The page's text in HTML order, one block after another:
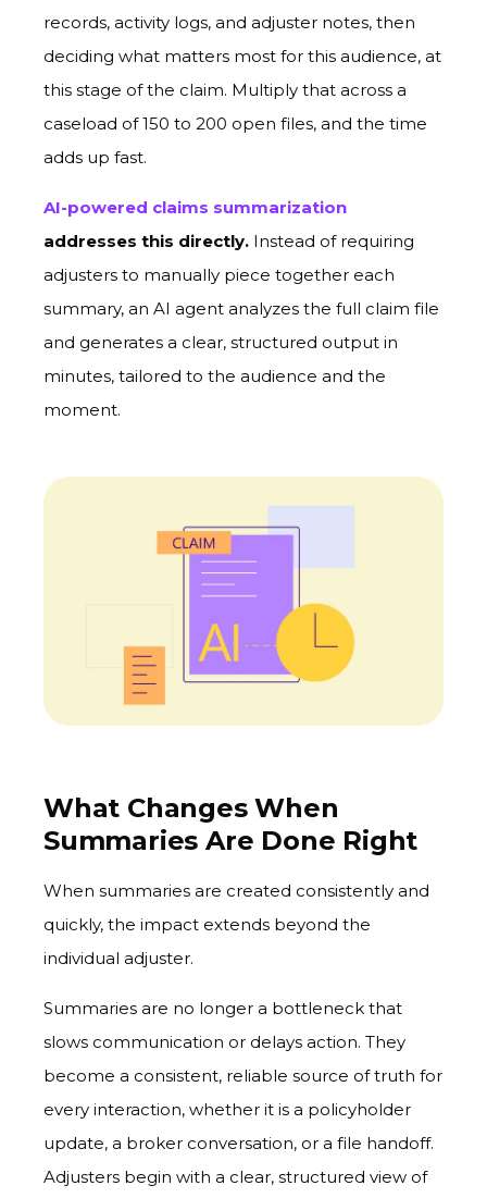
records, activity logs, and adjuster notes, then
deciding what matters most for this audience, at
this stage of the claim. Multiply that across a
caseload of 150 to 200 open files, and the time
adds up fast.
AI-powered claims summarization
addresses this directly. Instead of requiring
adjusters to manually piece together each
summary, an AI agent analyzes the full claim file
and generates a clear, structured output in
minutes, tailored to the audience and the
moment.
What Changes When
Summaries Are Done Right
When summaries are created consistently and
quickly, the impact extends beyond the
individual adjuster.
Summaries are no longer a bottleneck that
slows communication or delays action. They
become a consistent, reliable source of truth for
every interaction, whether it is a policyholder
update, a broker conversation, or a file handoff.
Adjusters begin with a clear, structured view of